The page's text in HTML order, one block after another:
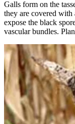
Galls form on the
they are covered with
expose the black
vascular bundles.